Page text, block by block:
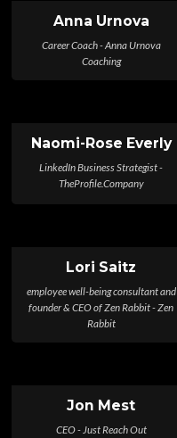
Anna Urnova
Career Coach - Anna Urnova
Coaching
Naomi-Rose Everly
LinkedIn Business Strategist -
TheProfile.Company
Lori Saitz
employee well-being consultant and
founder & CEO of Zen Rabbit - Zen
Rabbit
Jon Mest
CEO - Just Reach Out